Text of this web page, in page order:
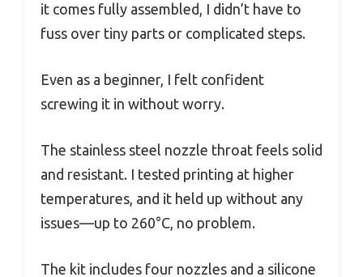
it comes fully assembled, I didn’t have to
fuss over tiny parts or complicated steps.
Even as a beginner, I felt confident
screwing it in without worry.
The stainless steel nozzle throat feels solid
and resistant. I tested printing at higher
temperatures, and it held up without any
issues—up to 260°C, no problem.
The kit includes four nozzles and a silicone